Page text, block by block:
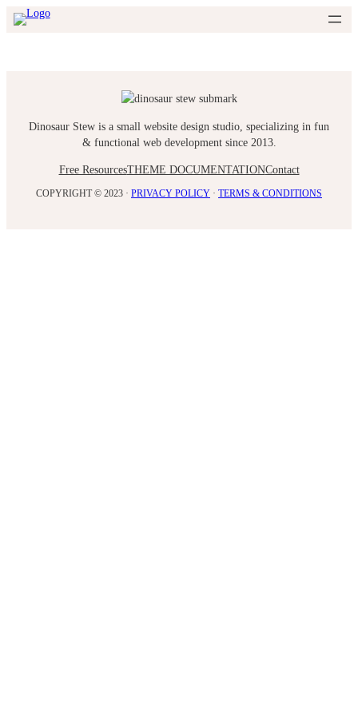
Skip
to
Dinosaur Stew is a small website design studio, specializing in fun
& functional web development since 2013.
Free ResourcesTHEME DOCUMENTATIONContact
COPYRIGHT © 2023 · PRIVACY POLICY · TERMS & CONDITIONS